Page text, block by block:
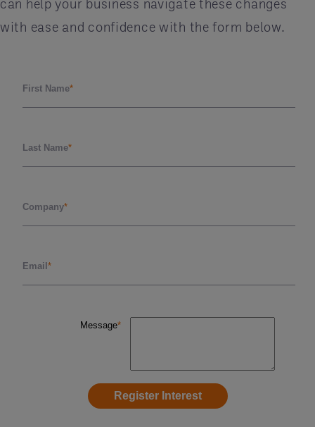
can help your business navigate these changes
with ease and confidence with the form below.